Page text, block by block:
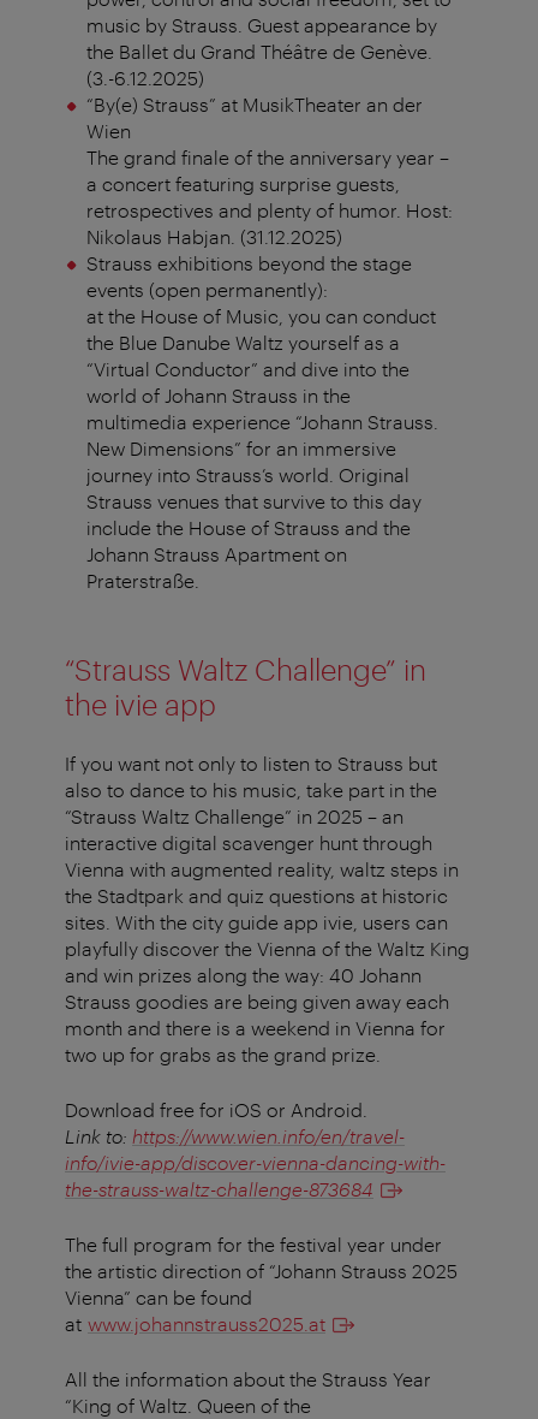
music by Strauss. Guest appearance by
the Ballet du Grand Théâtre de Genève.
(3.-6.12.2025)
“By(e) Strauss” at MusikTheater an der
Wien
The grand finale of the anniversary year –
a concert featuring surprise guests,
retrospectives and plenty of humor. Host:
Nikolaus Habjan. (31.12.2025)
Strauss exhibitions beyond the stage
events (open permanently):
at the House of Music, you can conduct
the Blue Danube Waltz yourself as a
“Virtual Conductor” and dive into the
world of Johann Strauss in the
multimedia experience “Johann Strauss.
New Dimensions” for an immersive
journey into Strauss’s world. Original
Strauss venues that survive to this day
include the House of Strauss and the
Johann Strauss Apartment on
Praterstraße.
“Strauss Waltz Challenge” in
the ivie app
If you want not only to listen to Strauss but
also to dance to his music, take part in the
“Strauss Waltz Challenge” in 2025 – an
interactive digital scavenger hunt through
Vienna with augmented reality, waltz steps in
the Stadtpark and quiz questions at historic
sites. With the city guide app ivie, users can
playfully discover the Vienna of the Waltz King
and win prizes along the way: 40 Johann
Strauss goodies are being given away each
month and there is a weekend in Vienna for
two up for grabs as the grand prize.
Download free for iOS or Android.
Link to: https://www.wien.info/en/travel-
info/ivie-app/discover-vienna-dancing-with-
the-strauss-waltz-challenge-873684
The full program for the festival year under
the artistic direction of “Johann Strauss 2025
Vienna” can be found
at www.johannstrauss2025.at
All the information about the Strauss Year
“King of Waltz. Queen of the